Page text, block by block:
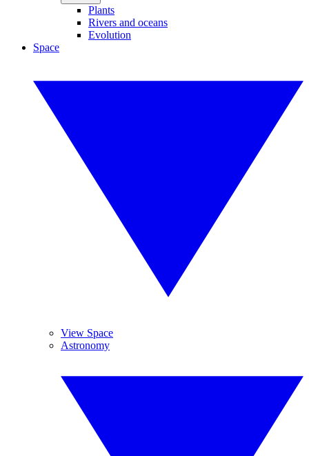
Plants
Rivers and oceans
Evolution
Space
View Space
Astronomy